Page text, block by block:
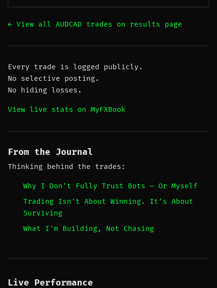
← View all AUDCAD trades on results page
Every trade is logged publicly.
No selective posting.
No hiding losses.
View live stats on MyFXBook
From the Journal
Thinking behind the trades:
Why I Don't Fully Trust Bots — Or Myself
Trading Isn't About Winning. It's About
Surviving
What I'm Building, Not Chasing
Live Performance